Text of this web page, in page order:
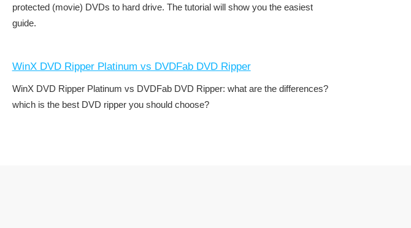
protected (movie) DVDs to hard drive. The tutorial will show you the easiest
guide.
WinX DVD Ripper Platinum vs DVDFab DVD Ripper
WinX DVD Ripper Platinum vs DVDFab DVD Ripper: what are the differences?
which is the best DVD ripper you should choose?